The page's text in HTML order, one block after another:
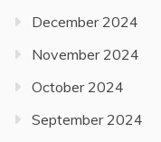
December 2024
November 2024
October 2024
September 2024